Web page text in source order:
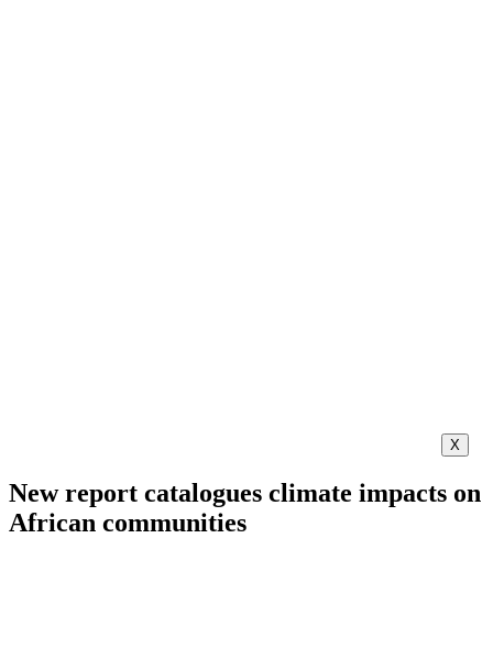
X
New report catalogues climate impacts on
African communities